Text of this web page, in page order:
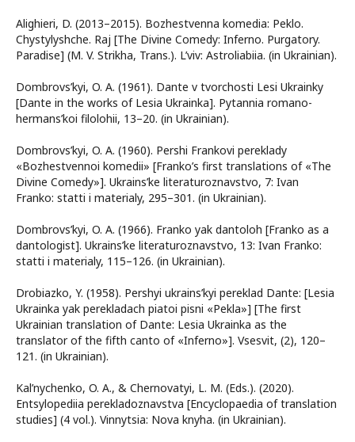
Alighieri, D. (2013–2015). Bozhestvenna komedia: Peklo.
Chystylyshche. Raj [The Divine Comedy: Inferno. Purgatory.
Paradise] (M. V. Strikha, Trans.). L’viv: Astroliabiia. (in Ukrainian).
Dombrovs’kyi, O. A. (1961). Dante v tvorchosti Lesi Ukrainky
[Dante in the works of Lesia Ukrainka]. Pytannia romano-
hermans’koi filolohii, 13–20. (in Ukrainian).
Dombrovs’kyi, O. A. (1960). Pershi Frankovi pereklady
«Bozhestvennoi komedii» [Franko’s first translations of «The
Divine Comedy»]. Ukrains’ke literaturoznavstvo, 7: Ivan
Franko: statti i materialy, 295–301. (in Ukrainian).
Dombrovs’kyi, O. A. (1966). Franko yak dantoloh [Franko as a
dantologist]. Ukrains’ke literaturoznavstvo, 13: Ivan Franko:
statti i materialy, 115–126. (in Ukrainian).
Drobiazko, Y. (1958). Pershyi ukrains’kyi pereklad Dante: [Lesia
Ukrainka yak perekladach piatoi pisni «Pekla»] [The first
Ukrainian translation of Dante: Lesia Ukrainka as the
translator of the fifth canto of «Inferno»]. Vsesvit, (2), 120–
121. (in Ukrainian).
Kal’nychenko, O. A., & Chernovatyi, L. M. (Eds.). (2020).
Entsylopediia perekladoznavstva [Encyclopaedia of translation
studies] (4 vol.). Vinnytsia: Nova knyha. (in Ukrainian).